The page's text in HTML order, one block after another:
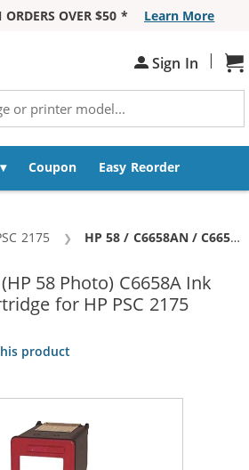
OVER $50 *
Learn More
Sign In |
Coupon Easy Reorder
2175 Current:
HP 58 / C6658AN / C6658A Replacement Photo Ink Cartridge
58 Photo) C6658A Ink
for HP PSC 2175
product